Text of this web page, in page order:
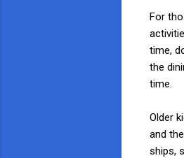
For
time,
the
time.
Older
and
ships,